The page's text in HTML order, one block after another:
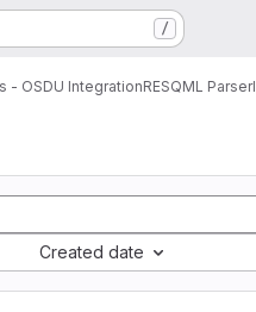
/
- OSDU IntegrationRESQML Parser
Created date